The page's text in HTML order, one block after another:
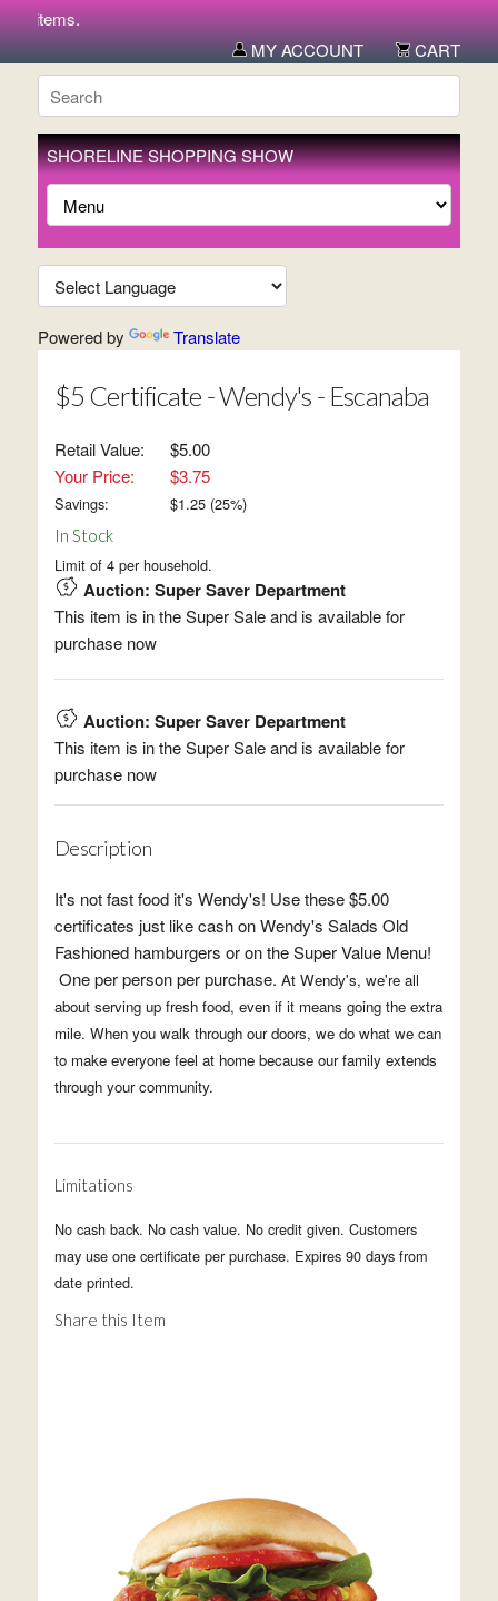
items.
MY ACCOUNT
CART
SHORELINE SHOPPING SHOW
Powered by Translate
$5 Certificate - Wendy's - Escanaba
Retail Value:
$5.00
Your Price:
$3.75
Savings: $1.25(25%)
In Stock
Limit of 4 per household.
Auction: Super Saver Department
This item is in the Super Sale and is available for
purchase now
Auction: Super Saver Department
This item is in the Super Sale and is available for
purchase now
Description
It's not fast food it's Wendy's! Use these $5.00
certificates just like cash on Wendy's Salads Old
Fashioned hamburgers or on the Super Value Menu!
One per person per purchase. At Wendy's, we're all
about serving up fresh food, even if it means going the extra
mile. When you walk through our doors, we do what we can
to make everyone feel at home because our family extends
through your community.
Limitations
No cash back. No cash value. No credit given. Customers
may use one certificate per purchase. Expires 90 days from
date printed.
Share this Item